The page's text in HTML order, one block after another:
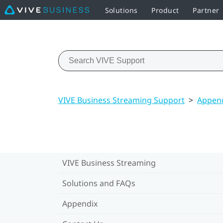
Solutions Product Partner
VIVE Business Streaming Support >
VIVE Business Streaming
Solutions and FAQs
Appendix